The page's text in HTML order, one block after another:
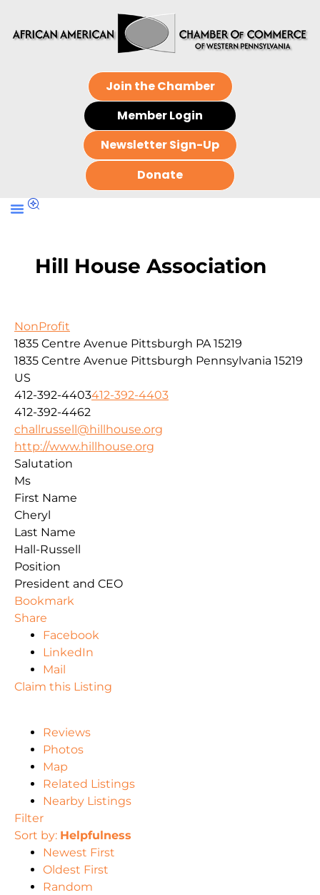
Join the Chamber
Member Login
Newsletter Sign-Up
Donate
Hill House Association
NonProfit
1835 Centre Avenue Pittsburgh PA 15219
1835 Centre Avenue Pittsburgh Pennsylvania 15219
US
412-392-4403412-392-4403
412-392-4462
challrussell@hillhouse.org
http://www.hillhouse.org
Salutation
Ms
First Name
Cheryl
Last Name
Hall-Russell
Position
President and CEO
Bookmark
Share
Facebook
LinkedIn
Mail
Claim this Listing
Reviews
Photos
Map
Related Listings
Nearby Listings
Filter
Sort by: Helpfulness
Newest First
Oldest First
Random